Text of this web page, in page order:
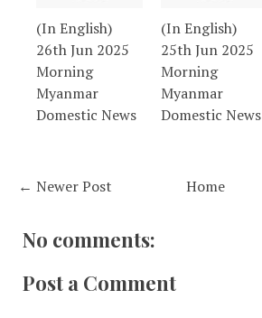
(In English)
26th Jun 2025
Morning
Myanmar
Domestic News
(In English)
25th Jun 2025
Morning
Myanmar
Domestic News
← Newer Post Home
No comments:
Post a Comment